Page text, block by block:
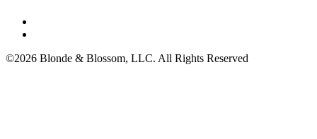
©2026 Blonde & Blossom, LLC. All Rights Reserved